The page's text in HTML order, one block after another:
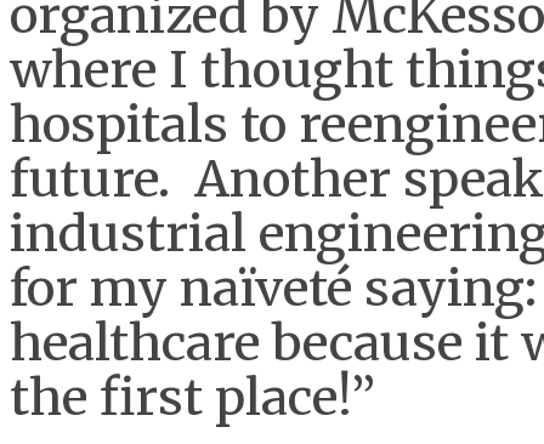
organized by
where I thought
hospitals to
future. Another
industrial
for my naïveté
healthcare because it
the first place!”